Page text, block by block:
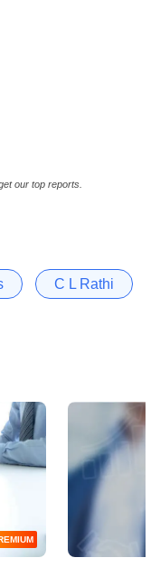
our top reports.
C L Rathi